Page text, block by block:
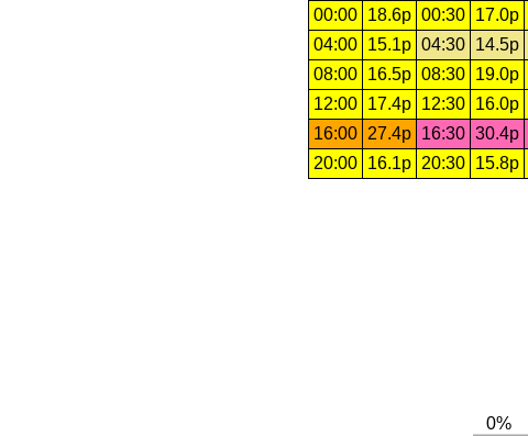
00:00
18.6p 00:30 17.0p
04:00
15.1p 04:30 14.5p
08:00
16.5p 08:30 19.0p
12:00
17.4p 12:30 16.0p
16:00
27.4p 16:30 30.4p
20:00
16.1p 20:30 15.8p